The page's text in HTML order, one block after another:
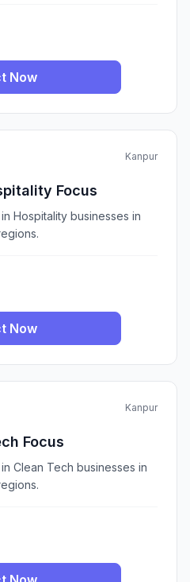
Now
Kanpur
Focus
Hospitality businesses in
Now
Kanpur
Focus
Clean Tech businesses in